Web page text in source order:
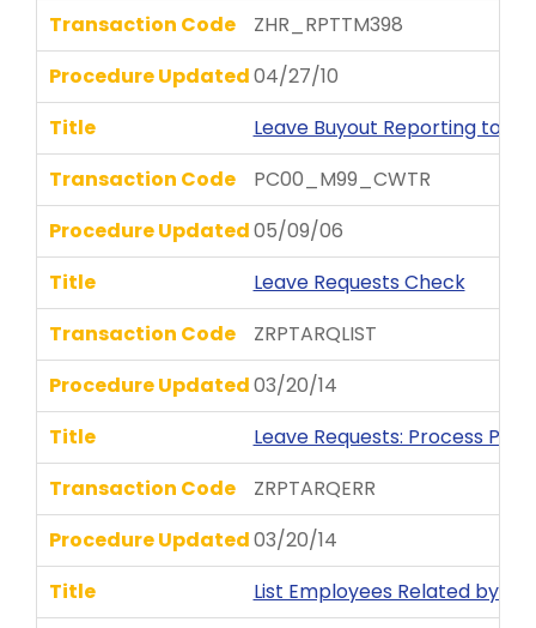
Transaction Code
ZHR_RPTTM398
Procedure Updated04/27/10
Title
Leave Buyout Reporting to
Transaction Code
PC00_M99_CWTR
Procedure Updated05/09/06
Title
Leave Requests Check
Transaction Code
ZRPTARQLIST
Procedure Updated03/20/14
Title
Leave Requests: Process
Transaction Code
ZRPTARQERR
Procedure Updated03/20/14
Title
List Employees Related by